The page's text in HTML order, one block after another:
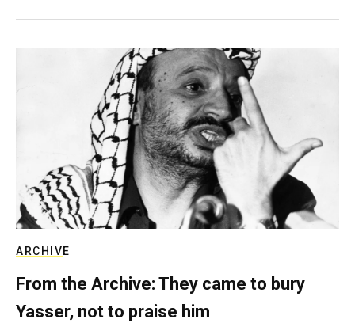
ARCHIVE
From the Archive: They came to bury
Yasser, not to praise him